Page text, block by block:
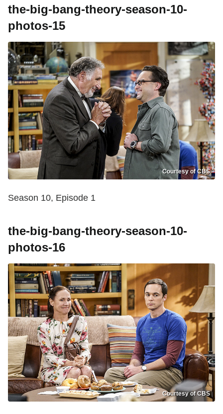
the-big-bang-theory-season-10-
photos-15
Courtesy of CBS
Season 10, Episode 1
the-big-bang-theory-season-10-
photos-16
Courtesy of CBS